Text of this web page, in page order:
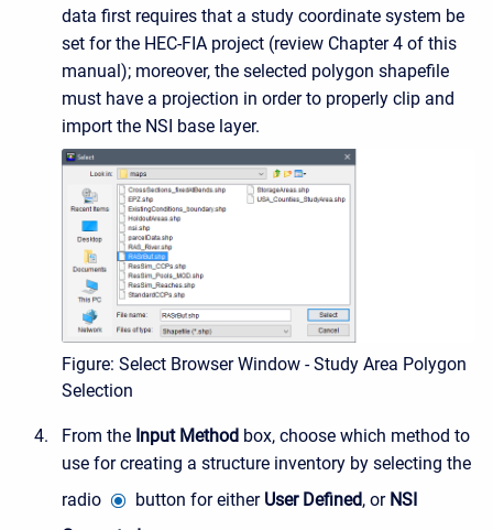
data first requires that a study coordinate system be
set for the HEC-FIA project (review Chapter 4 of this
manual); moreover, the selected polygon shapefile
must have a projection in order to properly clip and
import the NSI base layer.
Figure: Select Browser Window - Study Area Polygon
Selection
From the Input Method box, choose which method to
use for creating a structure inventory by selecting the
radio
button for either User Defined, or NSI